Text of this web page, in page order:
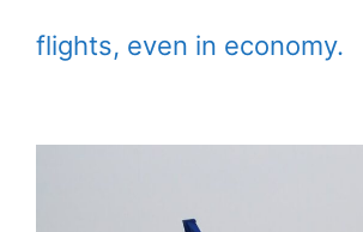
flights, even in economy.